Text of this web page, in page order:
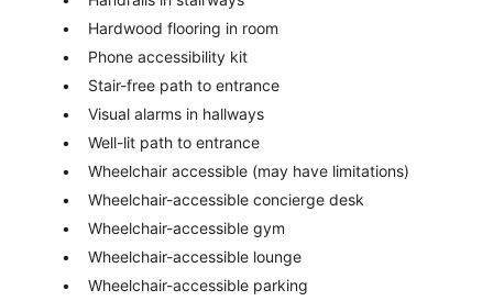
Hardwood flooring in room
Phone accessibility kit
Stair-free path to entrance
Visual alarms in hallways
Well-lit path to entrance
Wheelchair accessible (may have limitations)
Wheelchair-accessible concierge desk
Wheelchair-accessible gym
Wheelchair-accessible lounge
Wheelchair-accessible parking